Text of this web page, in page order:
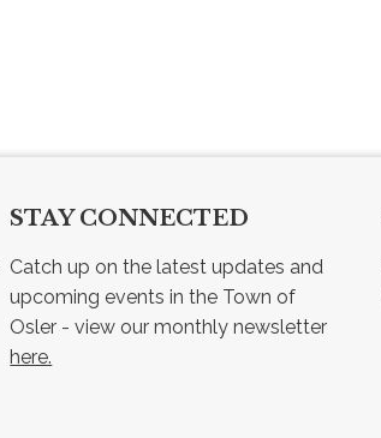
STAY CONNECTED
Catch up on the latest updates and
upcoming events in the Town of
here.